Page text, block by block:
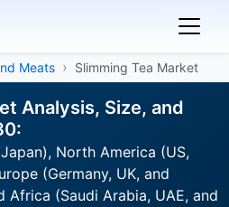
Meats Slimming Tea Market
Analysis, Size, and
North America (US,
(Germany, UK, and
Africa (Saudi Arabia, UAE, and